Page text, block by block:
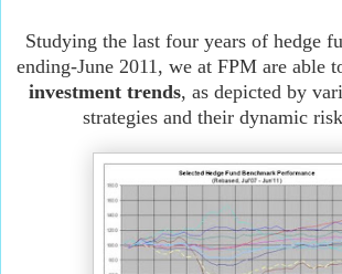
Studying the last four years of hedge
ending-June 2011, we at FPM are able
investment trends, as depicted by
strategies and their dynamic